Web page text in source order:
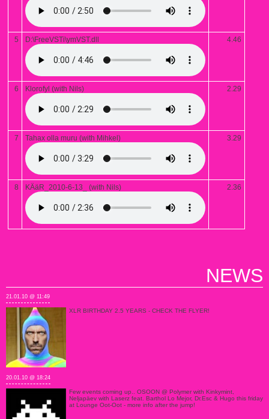
5 D:\FreeVSTi\ymVST.dll 4.46
6 Klorofyl (with Nils) 2.29
7 Tahax olla muru (with Mihkel) 3.29
8 KÄäR_2010-6-13_ (with Nils) 2.36
NEWS
21.01.10 @ 11:49
XLR BIRTHDAY 2.5 YEARS - CHECK THE FLYER!
20.01.10 @ 18:24
Few events coming up.. OSOON @ Polymer with Kinkymint,
Neljapäev with Laserz feat. Barthol Lo Mejor, Dr.Esc & Hugo this friday
at Lounge Oot-Oot - more info after the jump!